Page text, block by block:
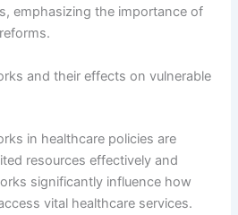
emphasizing the importance of
and their effects on vulnerable
in healthcare policies are
resources effectively and
significantly influence how
vital healthcare services.